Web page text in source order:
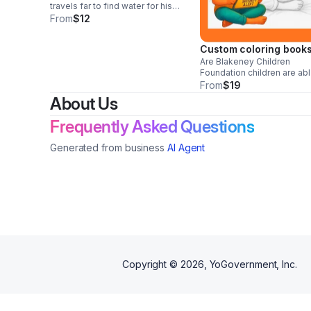
travels far to find water for his
sick mother. Along the way, he
From$12
Custom coloring books
Are Blakeney Children
Foundation children are
show who they are, how
healing, and empowerment.
From$19
About Us
Frequently Asked Questions
Generated from business AI Agent
Copyright © 2026, YoGovernment, Inc.